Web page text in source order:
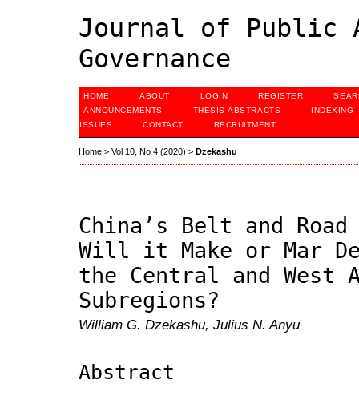
Journal of Public
Governance
HOME ABOUT LOGIN REGISTER
ANNOUNCEMENTS
THESIS ABSTRACTS
INDEXING
ISSUES
CONTACT RECRUITMENT
Home > Vol 10, No 4 (2020) > Dzekashu
China’s Belt and
Will it Make or Mar
the Central and West
Subregions?
William G. Dzekashu, Julius N. Anyu
Abstract